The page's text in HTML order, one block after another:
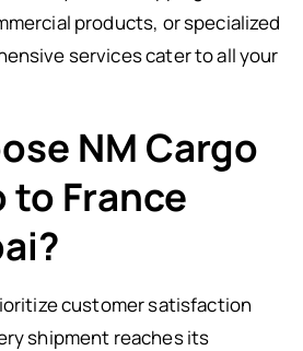
products, or specialized
services cater to all your
NM Cargo
to France
customer satisfaction
shipment reaches its